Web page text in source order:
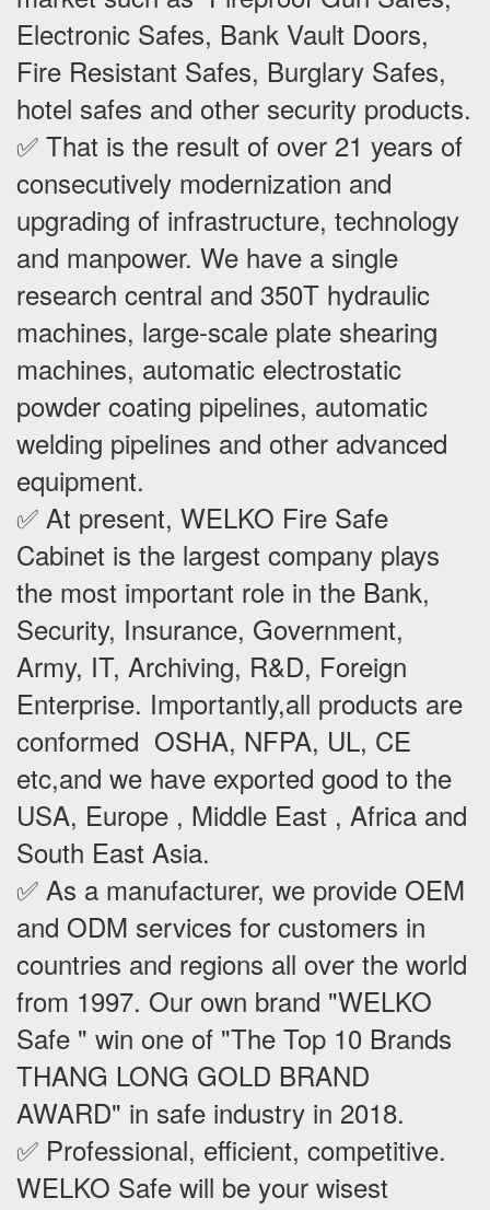
Electronic Safes, Bank Vault Doors,
Fire Resistant Safes, Burglary Safes,
hotel safes and other security products.
✅ That is the result of over 21 years of
consecutively modernization and
upgrading of infrastructure, technology
and manpower. We have a single
research central and 350T hydraulic
machines, large-scale plate shearing
machines, automatic electrostatic
powder coating pipelines, automatic
welding pipelines and other advanced
equipment.
✅ At present, WELKO Fire Safe
Cabinet is the largest company plays
the most important role in the Bank,
Security, Insurance, Government,
Army, IT, Archiving, R&D, Foreign
Enterprise. Importantly,all products are
conformed OSHA, NFPA, UL, CE
etc,and we have exported good to the
USA, Europe , Middle East , Africa and
South East Asia.
✅ As a manufacturer, we provide OEM
and ODM services for customers in
countries and regions all over the world
from 1997. Our own brand "WELKO
Safe " win one of "The Top 10 Brands
THANG LONG GOLD BRAND
AWARD" in safe industry in 2018.
✅ Professional, efficient, competitive.
WELKO Safe will be your wisest